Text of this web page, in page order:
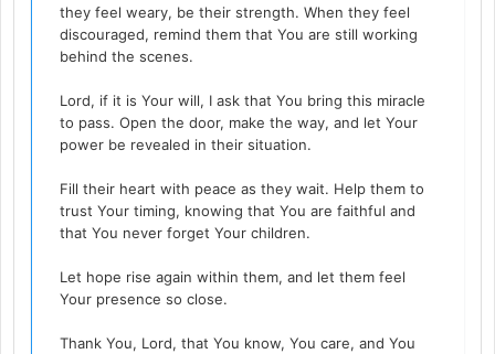
they feel weary, be their strength. When they feel
discouraged, remind them that You are still working
behind the scenes.
Lord, if it is Your will, I ask that You bring this miracle
to pass. Open the door, make the way, and let Your
power be revealed in their situation.
Fill their heart with peace as they wait. Help them to
trust Your timing, knowing that You are faithful and
that You never forget Your children.
Let hope rise again within them, and let them feel
Your presence so close.
Thank You, Lord, that You know, You care, and You